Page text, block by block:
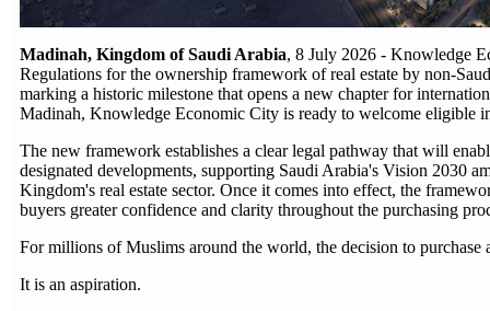
Madinah, Kingdom of Saudi Arabia, 8 July 2026 - Knowledge
Regulations for the ownership framework of real estate by non-
marking a historic milestone that opens a new chapter for
Madinah, Knowledge Economic City is ready to welcome eligible
The new framework establishes a clear legal pathway that will
designated developments, supporting Saudi Arabia's Vision 2030
Kingdom's real estate sector. Once it comes into effect, the
buyers greater confidence and clarity throughout the purchasing
For millions of Muslims around the world, the decision to purchase
It is an aspiration.